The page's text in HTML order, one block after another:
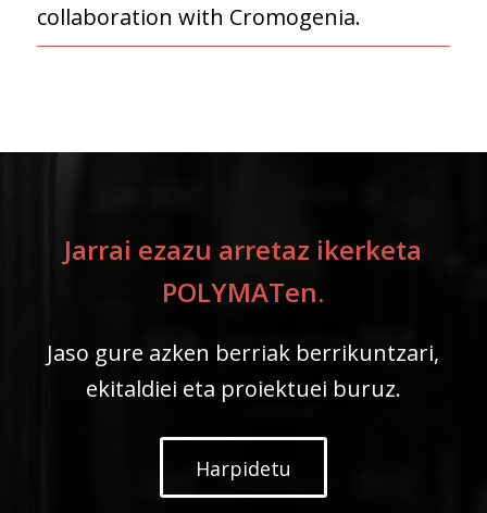
collaboration with Cromogenia.
Jarrai ezazu arretaz ikerketa
POLYMATen.
Jaso gure azken berriak berrikuntzari,
ekitaldiei eta proiektuei buruz.
Harpidetu